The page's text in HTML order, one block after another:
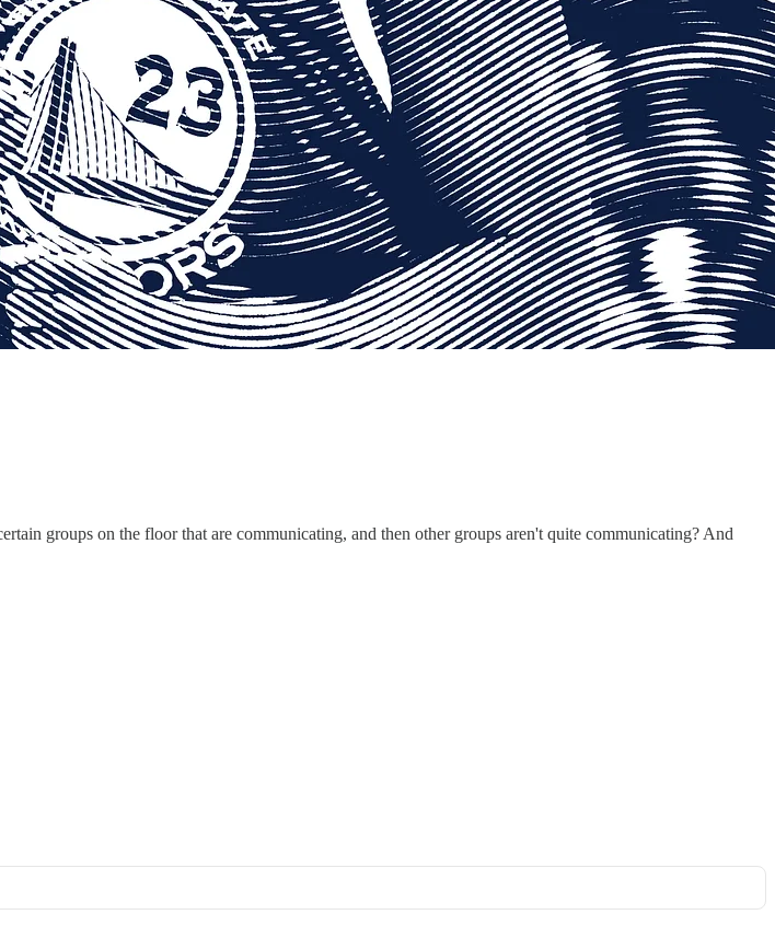
groups on the floor that are communicating, and then other groups aren't quite communicating? And